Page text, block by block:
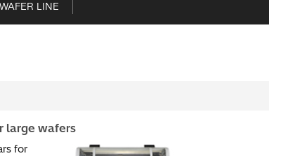
WAFER LINE
large wafers​
for